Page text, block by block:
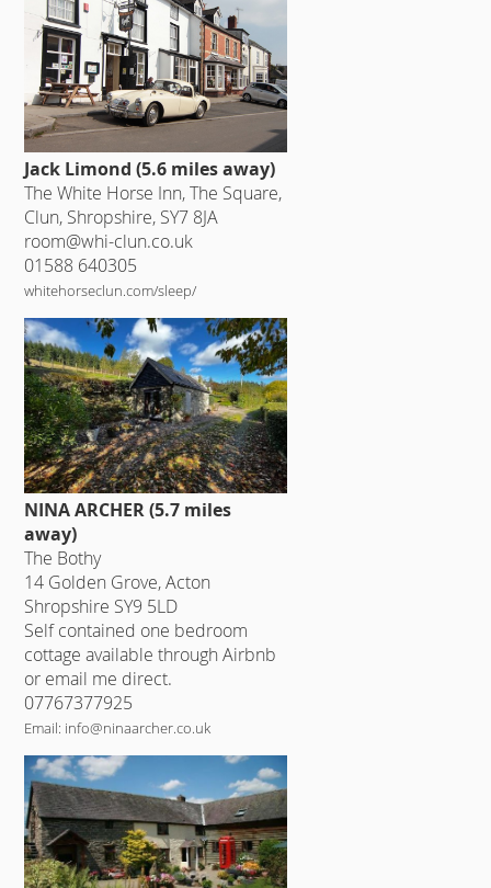
Jack Limond (5.6 miles away)
The White Horse Inn, The Square,
Clun, Shropshire, SY7 8JA
room@whi-clun.co.uk
01588 640305
whitehorseclun.com/sleep/
NINA ARCHER (5.7 miles
away)
The Bothy
14 Golden Grove, Acton
Shropshire SY9 5LD
Self contained one bedroom
cottage available through Airbnb
or email me direct.
07767377925
Email: info@ninaarcher.co.uk